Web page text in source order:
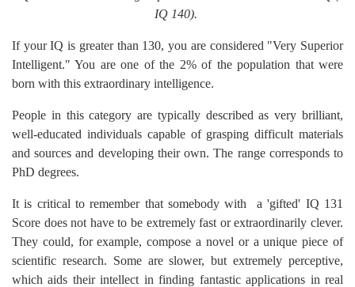
IQ 140).
If your IQ is greater than 130, you are considered "Very Superior
Intelligent." You are one of the 2% of the population that were
born with this extraordinary intelligence.
People in this category are typically described as very brilliant,
well-educated individuals capable of grasping difficult materials
and sources and developing their own. The range corresponds to
PhD degrees.
It is critical to remember that somebody with a 'gifted' IQ 131
Score does not have to be extremely fast or extraordinarily clever.
They could, for example, compose a novel or a unique piece of
scientific research. Some are slower, but extremely perceptive,
which aids their intellect in finding fantastic applications in real